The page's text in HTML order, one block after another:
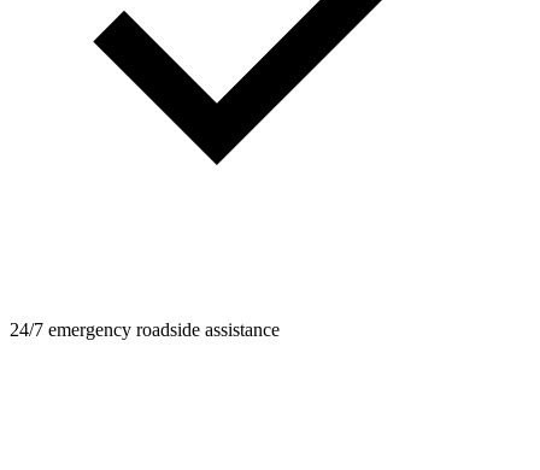
24/7 emergency roadside assistance